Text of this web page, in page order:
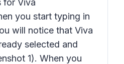
for Viva
you start typing in
will notice that Viva
selected and
1). When you